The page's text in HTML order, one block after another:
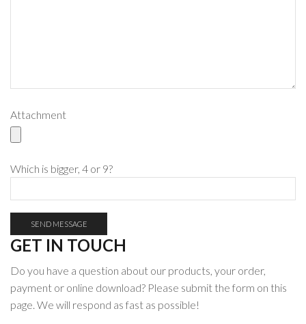
Attachment
Please leave this field empty.
Which is bigger, 4 or 9?
GET IN TOUCH
Do you have a question about our products, your order,
payment or online download? Please submit the form on this
page. We will respond as fast as possible!